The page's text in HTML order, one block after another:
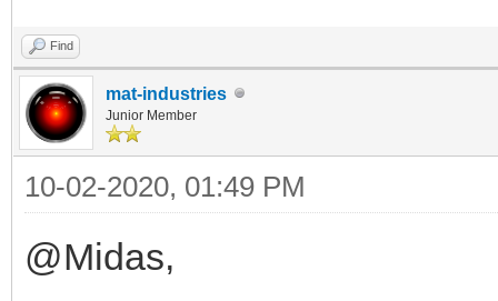
Find
mat-industries
Junior Member
10-02-2020, 01:49 PM
@Midas,